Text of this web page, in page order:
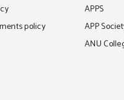
policy
APPS
APP
ANU